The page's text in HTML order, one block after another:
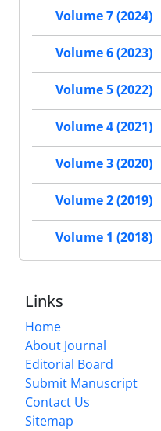
Volume 7 (2024)
Volume 6 (2023)
Volume 5 (2022)
Volume 4 (2021)
Volume 3 (2020)
Volume 2 (2019)
Volume 1 (2018)
Links
Home
About Journal
Editorial Board
Submit Manuscript
Contact Us
Sitemap